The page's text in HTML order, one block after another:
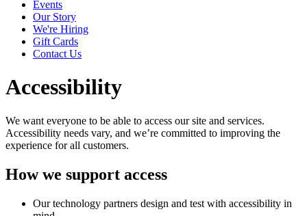
Events
Our Story
We're Hiring
Gift Cards
Contact Us
Accessibility
We want everyone to be able to access our site and services.
Accessibility needs vary, and we’re committed to improving the
experience for all customers.
How we support access
Our technology partners design and test with accessibility in